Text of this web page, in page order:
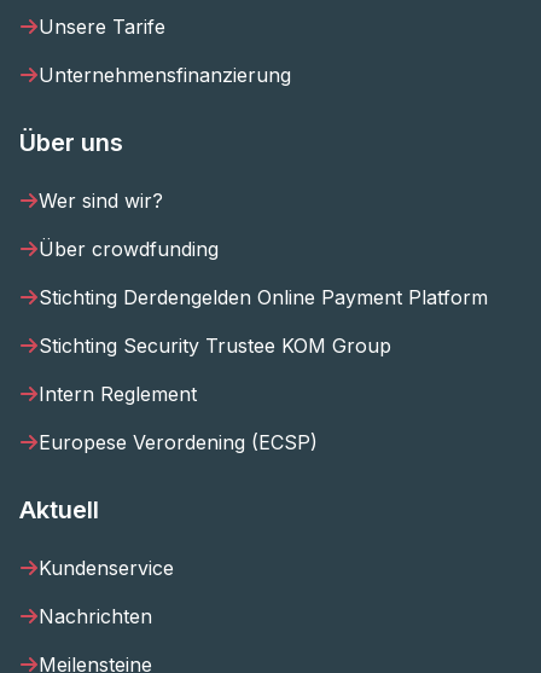
Unsere Tarife
Unternehmensfinanzierung
Über uns
Wer sind wir?
Über crowdfunding
Stichting Derdengelden Online Payment Platform
Stichting Security Trustee KOM Group
Intern Reglement
Europese Verordening (ECSP)
Aktuell
Kundenservice
Nachrichten
Meilensteine